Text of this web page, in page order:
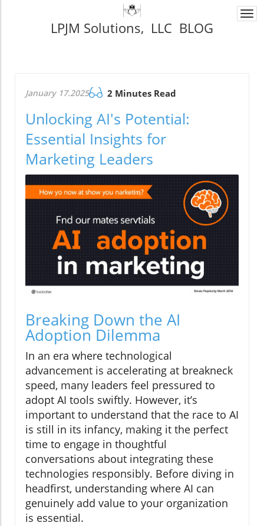
LPJM Solutions, LLC BLOG
January 17.2025 2 Minutes Read
Unlocking AI's Potential:
Essential Insights for
Marketing Leaders
Breaking Down the AI
Adoption Dilemma
In an era where technological
advancement is accelerating at breakneck
speed, many leaders feel pressured to
adopt AI tools swiftly. However, it’s
important to understand that the race to AI
is still in its infancy, making it the perfect
time to engage in thoughtful
conversations about integrating these
technologies responsibly. Before diving in
headfirst, understanding where AI can
genuinely add value to your organization
is essential.